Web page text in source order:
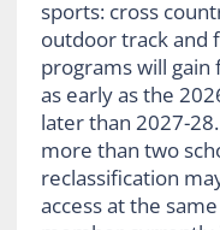
sports: cross
outdoor track and
programs will gain
as early as the
later than 2027-
more than two
reclassification
access at the